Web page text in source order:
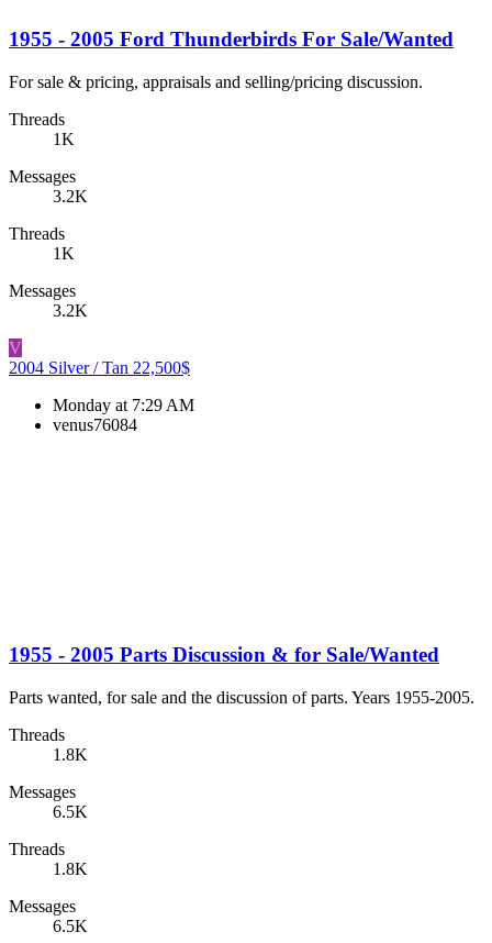
1955 - 2005 Ford Thunderbirds For Sale/Wanted
For sale & pricing, appraisals and selling/pricing discussion.
Threads
1K
Messages
3.2K
Threads
1K
Messages
3.2K
V
2004 Silver / Tan 22,500$
Monday at 7:29 AM
venus76084
1955 - 2005 Parts Discussion & for Sale/Wanted
Parts wanted, for sale and the discussion of parts. Years 1955-2005.
Threads
1.8K
Messages
6.5K
Threads
1.8K
Messages
6.5K